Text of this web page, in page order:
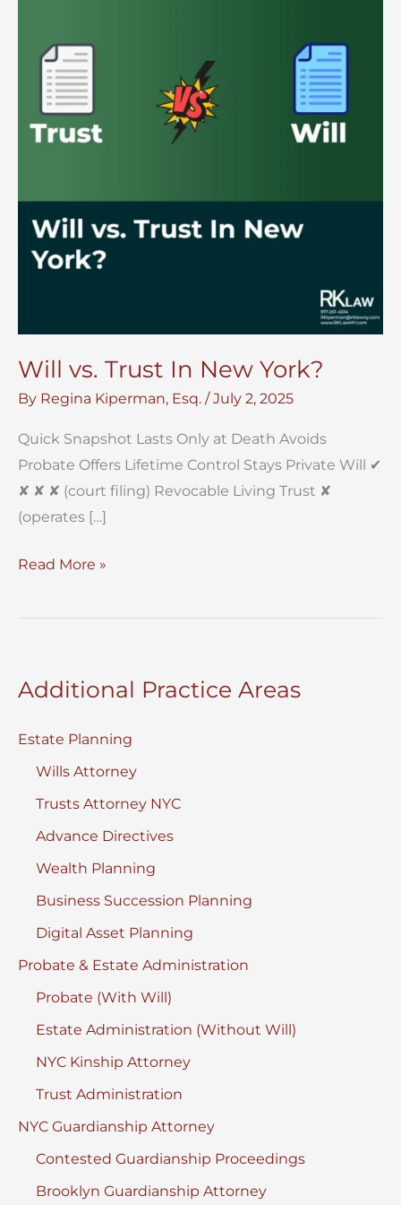
Will vs. Trust In New York?
By Regina Kiperman, Esq. /July 2, 2025
Quick Snapshot Lasts Only at Death Avoids
Probate Offers Lifetime Control Stays Private Will ✔︎
✘ ✘ ✘ (court filing) Revocable Living Trust ✘
(operates […]
Will
Trust
York?
Read More »
Additional Practice Areas
Estate Planning
Wills Attorney
Trusts Attorney NYC
Advance Directives
Wealth Planning
Business Succession Planning
Digital Asset Planning
Probate & Estate Administration
Probate (With Will)
Estate Administration (Without Will)
NYC Kinship Attorney
Trust Administration
NYC Guardianship Attorney
Contested Guardianship Proceedings
Brooklyn Guardianship Attorney